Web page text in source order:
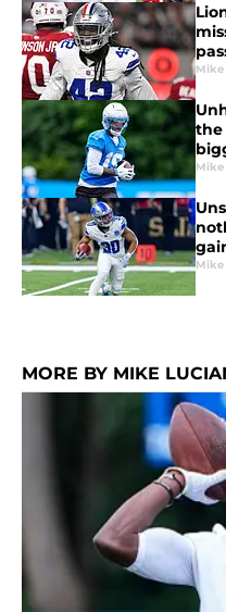
Mike
the
Mike
Mike
MORE BY MIKE